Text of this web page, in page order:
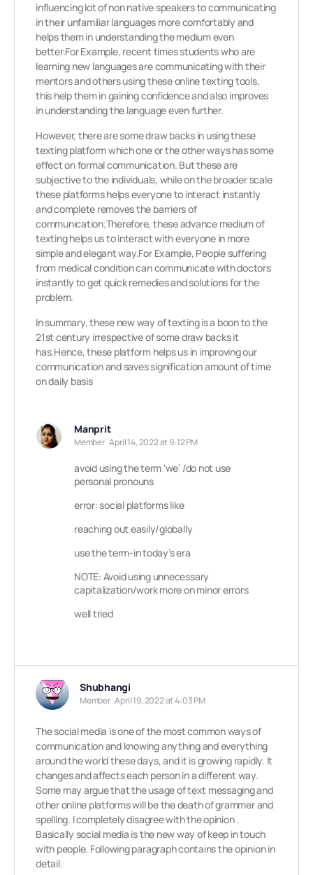
influencing lot of non native speakers to communicating
in their unfamiliar languages more comfortably and
helps them in understanding the medium even
better.For Example, recent times students who are
learning new languages are communicating with their
mentors and others using these online texting tools,
this help them in gaining confidence and also improves
in understanding the language even further.
However, there are some draw backs in using these
texting platform which one or the other ways has some
effect on formal communication. But these are
subjective to the individuals, while on the broader scale
these platforms helps everyone to interact instantly
and complete removes the barriers of
communication;Therefore, these advance medium of
texting helps us to interact with everyone in more
simple and elegant way.For Example, People suffering
from medical condition can communicate with doctors
instantly to get quick remedies and solutions for the
problem.
In summary, these new way of texting is a boon to the
21st century irrespective of some draw backs it
has.Hence, these platform helps us in improving our
communication and saves signification amount of time
on daily basis
Manprit
Member April 14, 2022 at 9:12 PM
avoid using the term ‘we’ /do not use
personal pronouns
error: social platforms like
reaching out easily/globally
use the term-in today’s era
NOTE: Avoid using unnecessary
capitalization/work more on minor errors
well tried
Shubhangi
Member April 19, 2022 at 4:03 PM
The social media is one of the most common ways of
communication and knowing anything and everything
around the world these days, and it is growing rapidly. It
changes and affects each person in a different way.
Some may argue that the usage of text messaging and
other online platforms will be the death of grammer and
spelling. I completely disagree with the opinion .
Basically social media is the new way of keep in touch
with people. Following paragraph contains the opinion in
detail.